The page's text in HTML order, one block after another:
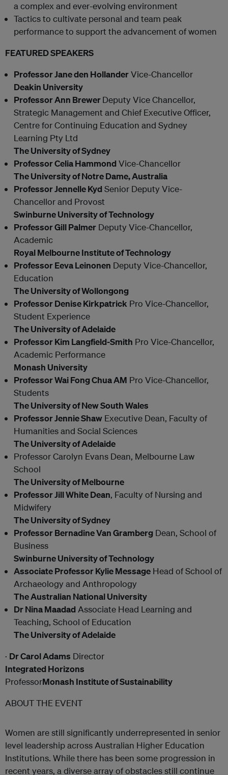
a complex and ever-evolving environment
Tactics to cultivate personal and team peak
performance to support the advancement of women
FEATURED SPEAKERS
Professor Jane den HollanderVice-Chancellor
Deakin University
Professor Ann BrewerDeputy Vice Chancellor,
Strategic Management and Chief Executive Officer,
Centre for Continuing Education and Sydney
Learning Pty Ltd
The University of Sydney
Professor Celia HammondVice-Chancellor
The University of Notre Dame, Australia
Professor Jennelle KydSenior Deputy Vice-
Chancellor and Provost
Swinburne University of Technology
Professor Gill Palmer Deputy Vice-Chancellor,
Academic
Royal Melbourne Institute of Technology
Professor Eeva Leinonen Deputy Vice-Chancellor,
Education
The University of Wollongong
Professor Denise Kirkpatrick Pro Vice-Chancellor,
Student Experience
The University of Adelaide
Professor Kim Langfield-Smith Pro Vice-Chancellor,
Academic Performance
Monash University
Professor Wai Fong Chua AM Pro Vice-Chancellor,
Students
The University of New South Wales
Professor Jennie Shaw Executive Dean, Faculty of
Humanities and Social Sciences
The University of Adelaide
Professor Carolyn Evans Dean, Melbourne Law
School
The University of Melbourne
Professor Jill White Dean, Faculty of Nursing and
Midwifery
The University of Sydney
Professor Bernadine Van Gramberg Dean, School of
Business
Swinburne University of Technology
Associate Professor Kylie Message Head of School of
Archaeology and Anthropology
The Australian National University
Dr Nina Maadad Associate Head Learning and
Teaching, School of Education
The University of Adelaide
· Dr Carol Adams Director
Integrated Horizons
ProfessorMonash Institute of Sustainability
ABOUT THE EVENT
Women are still significantly underrepresented in senior
level leadership across Australian Higher Education
Institutions. While there has been some progression in
recent years, a diverse array of obstacles still continue